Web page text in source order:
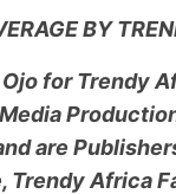
BY
for Trendy
are
Trendy Africa